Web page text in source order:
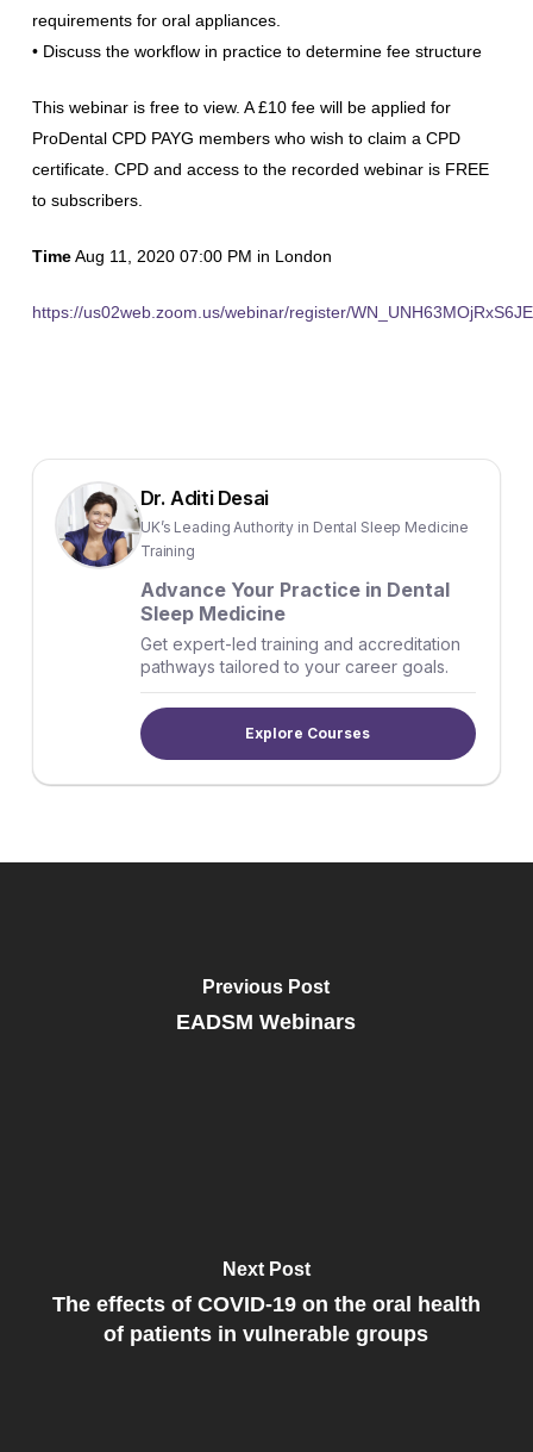
requirements for oral appliances.
• Discuss the workflow in practice to determine fee structure
This webinar is free to view. A £10 fee will be applied for
ProDental CPD PAYG members who wish to claim a CPD
certificate. CPD and access to the recorded webinar is FREE
to subscribers.
TimeAug 11, 2020 07:00 PM in London
https://us02web.zoom.us/webinar/register/
Dr. Aditi Desai
UK’s Leading Authority in Dental Sleep Medicine
Training
Advance Your Practice in Dental
Sleep Medicine
Get expert-led training and accreditation
pathways tailored to your career goals.
Explore Courses
Previous Post
EADSM Webinars
Next Post
The effects of COVID-19 on the oral health
of patients in vulnerable groups